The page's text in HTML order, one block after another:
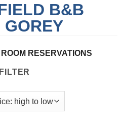
ROOM RESERVATIONS
FILTER